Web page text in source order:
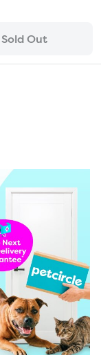
Sold Out